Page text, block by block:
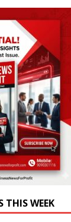
THIS WEEK